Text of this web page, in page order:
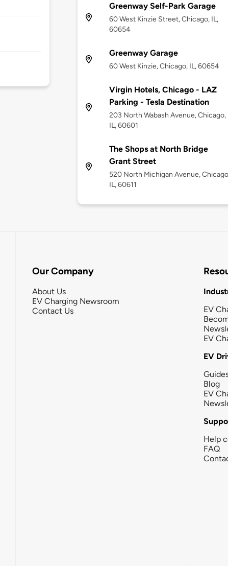
Greenway Self-Park Garage
60 West Kinzie Street, Chicago, IL,
60654
Greenway Garage
60 West Kinzie, Chicago, IL, 60654
Virgin Hotels, Chicago - LAZ
Parking - Tesla Destination
203 North Wabash Avenue, Chicago,
IL, 60601
The Shops at North Bridge
Grant Street
520 North Michigan Avenue,
IL, 60611
Our Company
About Us
EV Charging Newsroom
Contact Us
EV
EV
EV
Blog
EV
Help
FAQ